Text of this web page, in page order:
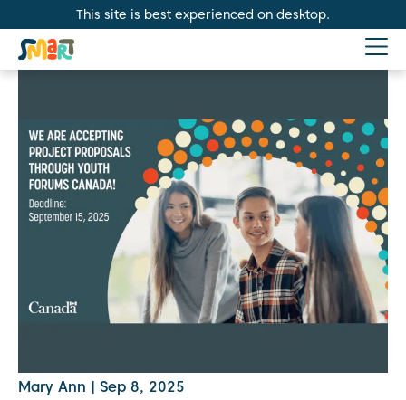
This site is best experienced on desktop.
Mary Ann Sep 8, 2025